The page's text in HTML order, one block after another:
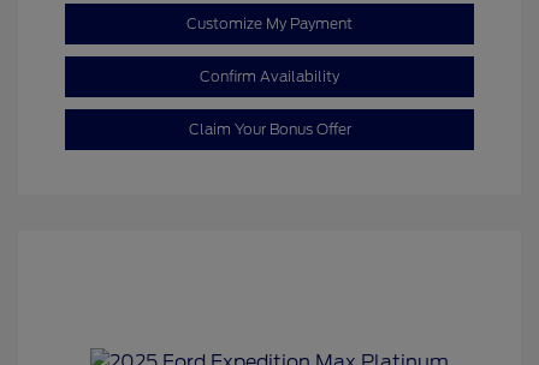
Customize My Payment
Confirm Availability
Claim Your Bonus Offer